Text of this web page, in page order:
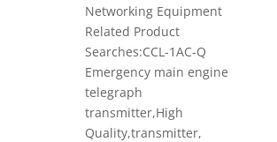
Networking Equipment
Related Product
Searches:CCL-1AC-Q
Emergency main engine
telegraph
transmitter,High
Quality,transmitter,